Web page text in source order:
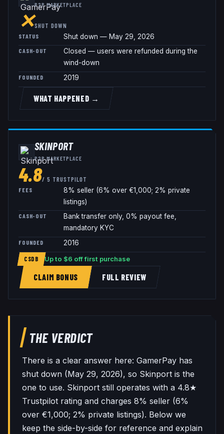
P2P MARKETPLACE
✕SHUT DOWN
STATUS Shut down — May 29, 2026
CASH-OUT
Closed — users were refunded during the
wind-down
FOUNDED 2019
WHAT HAPPENED →
SKINPORT
P2P MARKETPLACE
4.8/ 5 TRUSTPILOT
FEES
8% seller (6% over €1,000; 2% private
listings)
CASH-OUT
Bank transfer only, 0% payout fee,
mandatory KYC
FOUNDED 2016
CSDB Up to $6 off first purchase
CLAIM BONUS FULL REVIEW
THE VERDICT
There is a clear answer here: GamerPay has
shut down (May 29, 2026), so Skinport is the
one to use. Skinport still operates with a 4.8★
Trustpilot rating and charges 8% seller (6%
over €1,000; 2% private listings). Below we
keep the side-by-side for reference and explain